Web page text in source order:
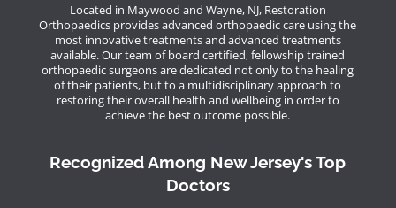
Located in Maywood and Wayne, NJ, Restoration
Orthopaedics provides advanced orthopaedic care using the
most innovative treatments and advanced treatments
available. Our team of board certified, fellowship trained
orthopaedic surgeons are dedicated not only to the healing
of their patients, but to a multidisciplinary approach to
restoring their overall health and wellbeing in order to
achieve the best outcome possible.
Recognized Among New Jersey's Top
Doctors